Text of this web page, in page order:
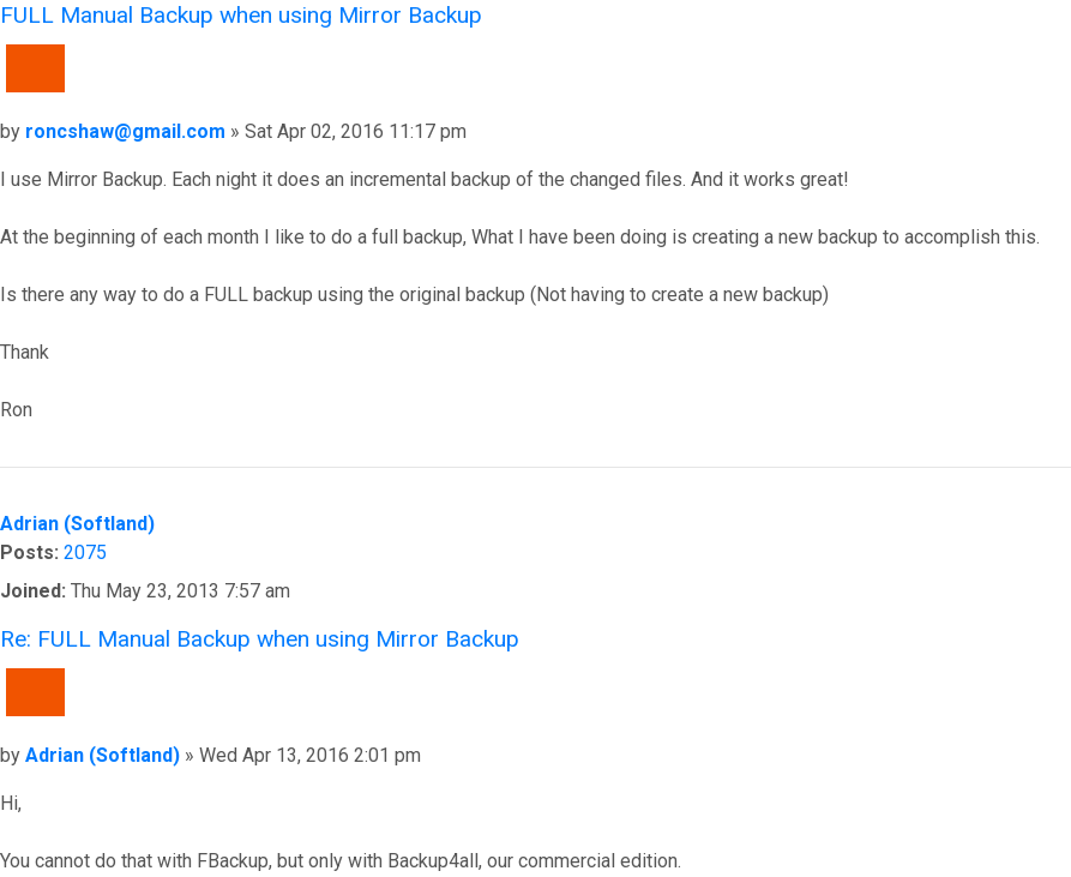
FULL Manual Backup when using Mirror Backup
Post
by roncshaw@gmail.com » Sat Apr 02, 2016 11:17 pm
I use Mirror Backup. Each night it does an incremental backup of the changed files. And it works great!
At the beginning of each month I like to do a full backup, What I have been doing is creating a new backup to accomplish this.
Is there any way to do a FULL backup using the original backup (Not having to create a new backup)
Thank
Ron
Adrian (Softland)
Posts: 2075
Joined: Thu May 23, 2013 7:57 am
Re: FULL Manual Backup when using Mirror Backup
Post
by Adrian (Softland) » Wed Apr 13, 2016 2:01 pm
Hi,
You cannot do that with FBackup, but only with Backup4all, our commercial edition.